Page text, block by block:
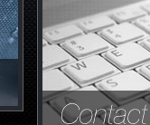
COVERS AND